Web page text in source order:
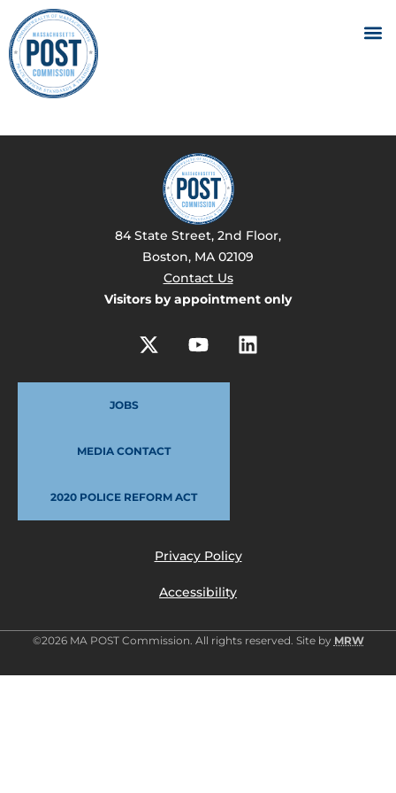
84 State Street, 2nd Floor,
Boston, MA 02109
Contact Us
Visitors by appointment only
JOBS
MEDIA CONTACT
2020 POLICE REFORM ACT
Privacy Policy
Accessibility
©2026 MA POST Commission. All rights reserved. Site by MRW